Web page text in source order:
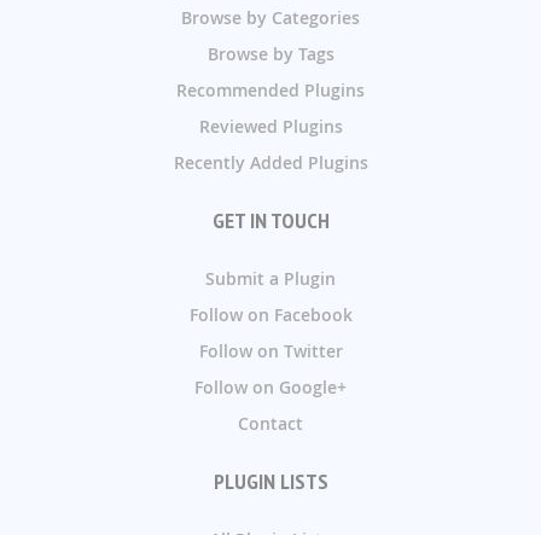
Browse by Categories
Browse by Tags
Recommended Plugins
Reviewed Plugins
Recently Added Plugins
GET IN TOUCH
Submit a Plugin
Follow on Facebook
Follow on Twitter
Follow on Google+
Contact
PLUGIN LISTS